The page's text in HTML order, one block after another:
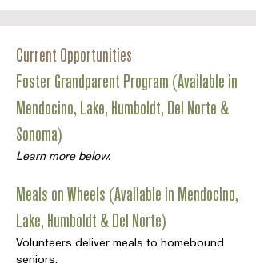
Current Opportunities
Foster Grandparent Program (Available in
Mendocino, Lake, Humboldt, Del Norte &
Sonoma)
Learn more below.
Meals on Wheels (Available in Mendocino,
Lake, Humboldt & Del Norte)
Volunteers deliver meals to homebound
seniors.